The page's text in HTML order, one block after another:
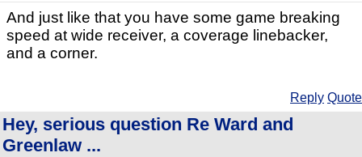
And just like that you have some game breaking
speed at wide receiver, a coverage linebacker,
and a corner.
Reply Quote
Hey, serious question Re Ward and
Greenlaw ...